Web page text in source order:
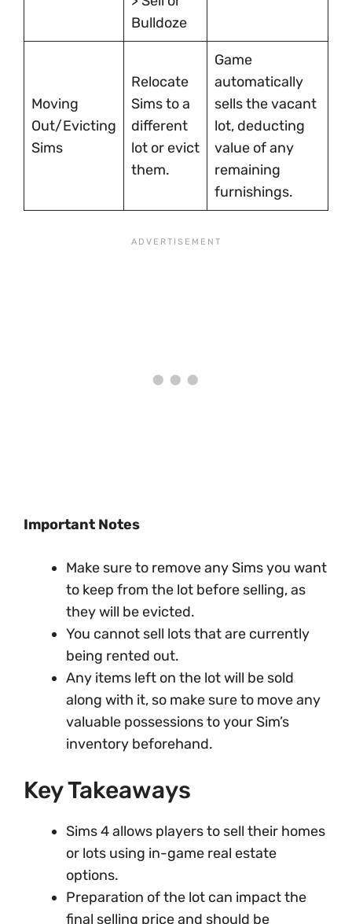
Bulldoze
Moving
Out/Evicting
Sims
Relocate
Sims to a
different
lot or evict
them.
Game
automatically
sells the vacant
lot, deducting
value of any
remaining
furnishings.
Important Notes
Make sure to remove any Sims you want
to keep from the lot before selling, as
they will be evicted.
You cannot sell lots that are currently
being rented out.
Any items left on the lot will be sold
along with it, so make sure to move any
valuable possessions to your Sim’s
inventory beforehand.
Key Takeaways
Sims 4 allows players to sell their homes
or lots using in-game real estate
options.
Preparation of the lot can impact the
final selling price and should be